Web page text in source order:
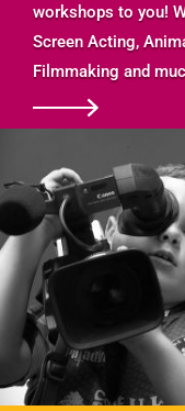
workshops to you!
Screen Acting,
Filmmaking and